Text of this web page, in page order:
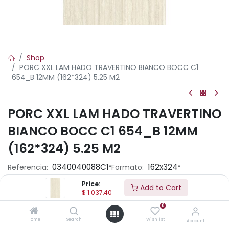
Price:
$ 1.037,40 Add to Cart
Home Search
0
Wishlist Account
Shop
PORC XXL LAM HADO TRAVERTINO BIANCO BOCC C1
654_B 12MM (162*324) 5.25 M2
PORC XXL LAM HADO TRAVERTINO
BIANCO BOCC C1 654_B 12MM
(162*324) 5.25 M2
Referencia: 0340040088C1•Formato: 162x324•
Acabado: Standard
Precio por caja : $ 1037.40